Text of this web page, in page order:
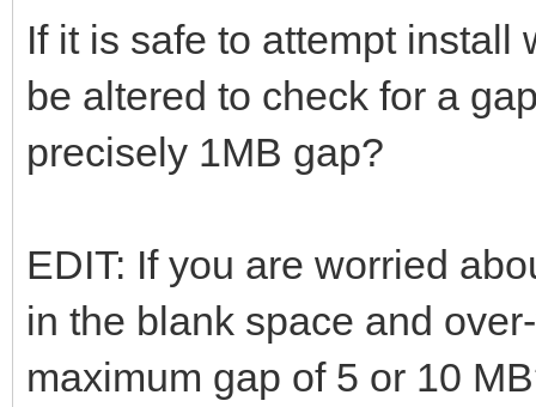
Disk : /dev/sda
Model: ATA Samsung
Size : 931 GB
Style: GPT
Attention:
Ventoy will try non-
/dev/sda if possible.
If it is safe to attempt
be altered to check for a
precisely 1MB gap?
EDIT: If you are worried
in the blank space and
maximum gap of 5 or 10